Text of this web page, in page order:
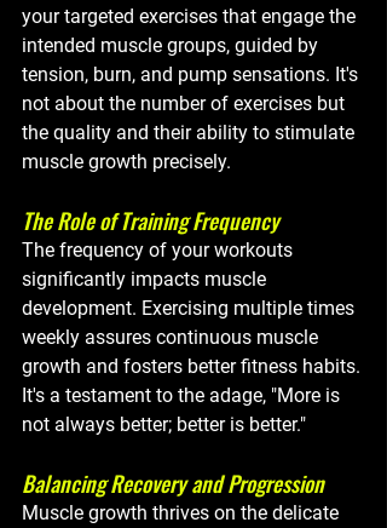
your targeted exercises that engage the
intended muscle groups, guided by
tension, burn, and pump sensations. It's
not about the number of exercises but
the quality and their ability to stimulate
muscle growth precisely.
The Role of Training Frequency
The frequency of your workouts
significantly impacts muscle
development. Exercising multiple times
weekly assures continuous muscle
growth and fosters better fitness habits.
It's a testament to the adage, "More is
not always better; better is better."
Balancing Recovery and Progression
Muscle growth thrives on the delicate